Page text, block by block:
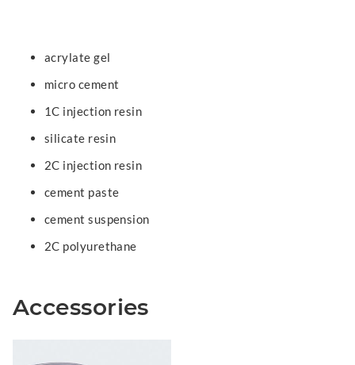
acrylate gel
micro cement
1C injection resin
silicate resin
2C injection resin
cement paste
cement suspension
2C polyurethane
Accessories